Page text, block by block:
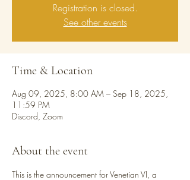
Registration is closed.
See other events
Time & Location
Aug 09, 2025, 8:00 AM – Sep 18, 2025,
11:59 PM
Discord, Zoom
About the event
This is the announcement for Venetian VI, a